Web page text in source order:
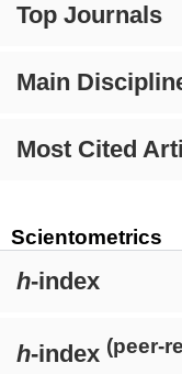
Top Journals
Main
Most Cited
Scientometrics
h-index
h-index (peer-